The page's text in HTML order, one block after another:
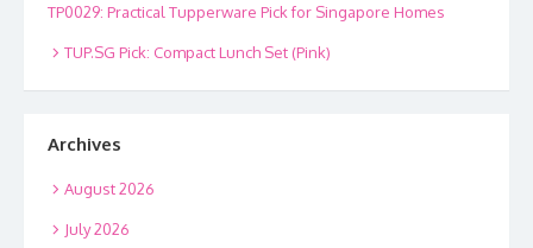
TP0029: Practical Tupperware Pick for Singapore Homes
TUP.SG Pick: Compact Lunch Set (Pink)
Archives
August 2026
July 2026